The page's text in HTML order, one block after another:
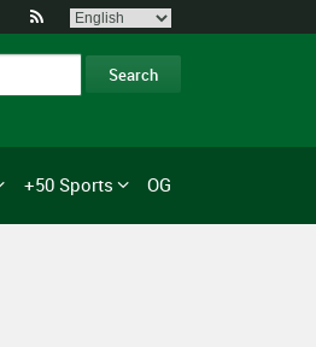

+50 Sports OG